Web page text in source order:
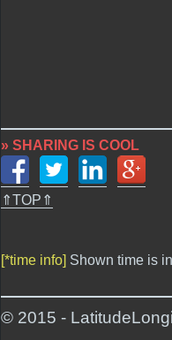
» SHARING IS COOL
⇑TOP⇑
[*time info] Shown time is
© 2015 -